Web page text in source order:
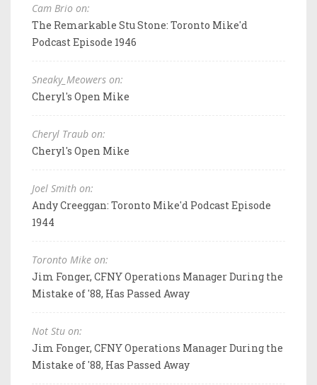
Cam Brio on:
The Remarkable Stu Stone: Toronto Mike'd
Podcast Episode 1946
Sneaky_Meowers on:
Cheryl's Open Mike
Cheryl Traub on:
Cheryl's Open Mike
Joel Smith on:
Andy Creeggan: Toronto Mike'd Podcast Episode
1944
Toronto Mike on:
Jim Fonger, CFNY Operations Manager During the
Mistake of '88, Has Passed Away
Not Stu on:
Jim Fonger, CFNY Operations Manager During the
Mistake of '88, Has Passed Away